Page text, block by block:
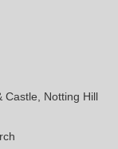
Castle, Notting Hill